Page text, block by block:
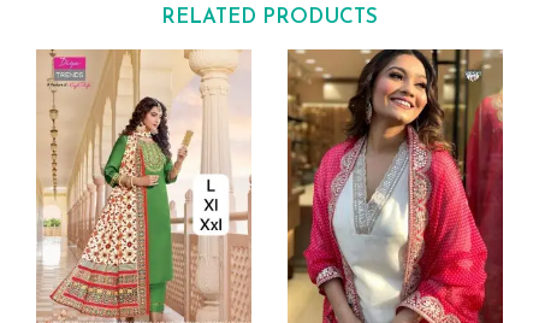
RELATED PRODUCTS